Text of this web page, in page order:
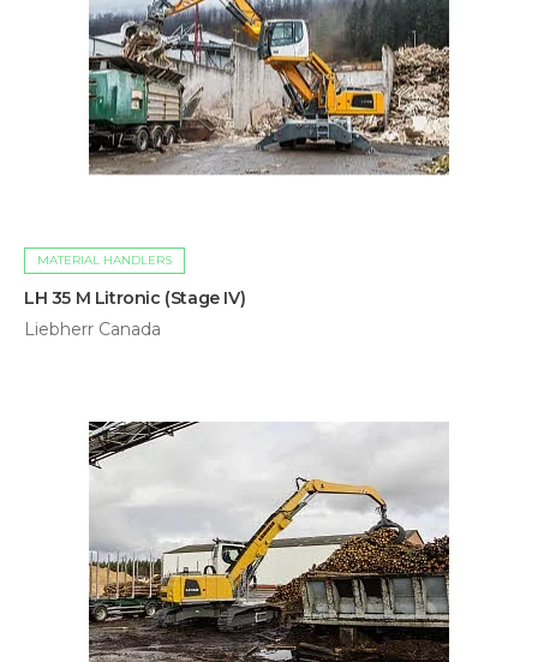
MATERIAL HANDLERS
LH 35 M Litronic (Stage IV)
Liebherr Canada